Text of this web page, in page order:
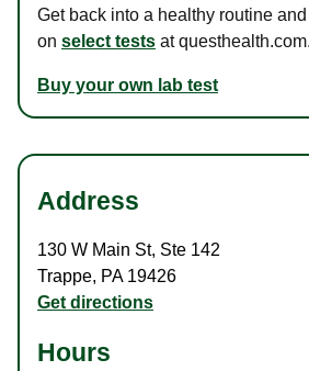
Get back into a healthy routine and
on select tests at questhealth.com.
Buy your own lab test
Address
130 W Main St, Ste 142
Trappe, PA19426
Get directions
Hours